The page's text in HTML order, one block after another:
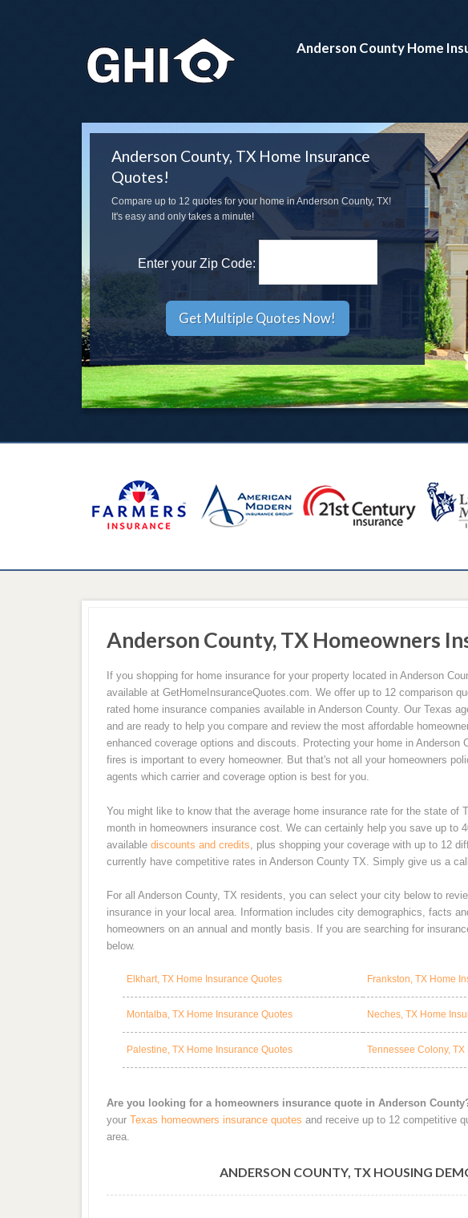
Anderson County Home
Anderson County, TX Home Insurance
Quotes!
Compare up to 12 quotes for your home in Anderson County, TX!
It's easy and only takes a minute!
Enter your Zip Code:
Anderson County, TX Homeowners
If you shopping for home insurance for your property located in Anderson
available at GetHomeInsuranceQuotes.com. We offer up to 12 comparison
rated home insurance companies available in Anderson County. Our Texas
and are ready to help you compare and review the most affordable
enhanced coverage options and discouts. Protecting your home in Anderson
fires is important to every homeowner. But that's not all your homeowners
agents which carrier and coverage option is best for you.
You might like to know that the average home insurance rate for the state of
month in homeowners insurance cost. We can certainly help you save up to
available discounts and credits , plus shopping your coverage with up to 12
currently have competitive rates in Anderson County TX. Simply give us a
For all Anderson County, TX residents, you can select your city below to
insurance in your local area. Information includes city demographics, facts
homeowners on an annual and montly basis. If you are searching for
below.
Elkhart, TX Home Insurance Quotes Frankston, TX Home
Montalba, TX Home Insurance Quotes Neches, TX Home
Palestine, TX Home Insurance Quotes Tennessee Colony,
Are you looking for a homeowners insurance quote in Anderson
your Texas homeowners insurance quotes and receive up to 12 competitive
area.
ANDERSON COUNTY, TX HOUSING